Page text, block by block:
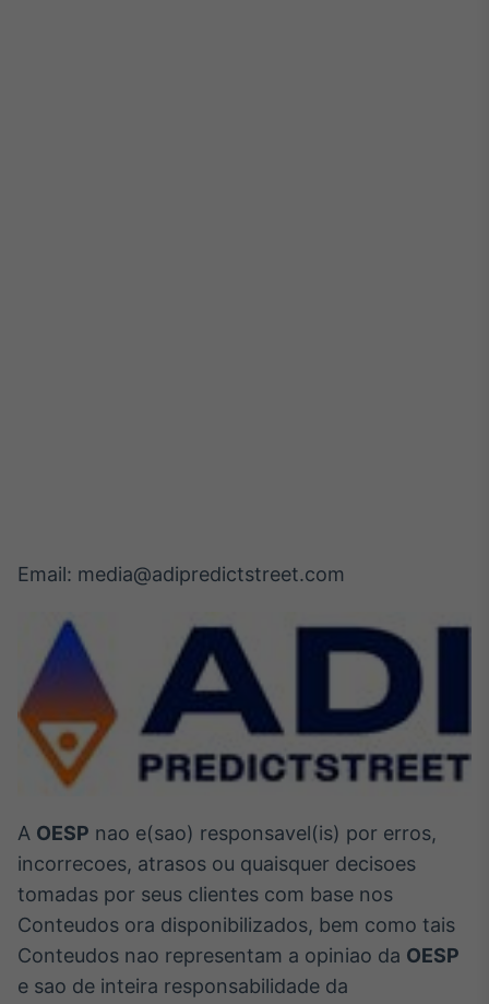
Email: media@adipredictstreet.com
A OESP nao e(sao) responsavel(is) por erros,
incorrecoes, atrasos ou quaisquer decisoes
tomadas por seus clientes com base nos
Conteudos ora disponibilizados, bem como tais
Conteudos nao representam a opiniao da OESP
e sao de inteira responsabilidade da